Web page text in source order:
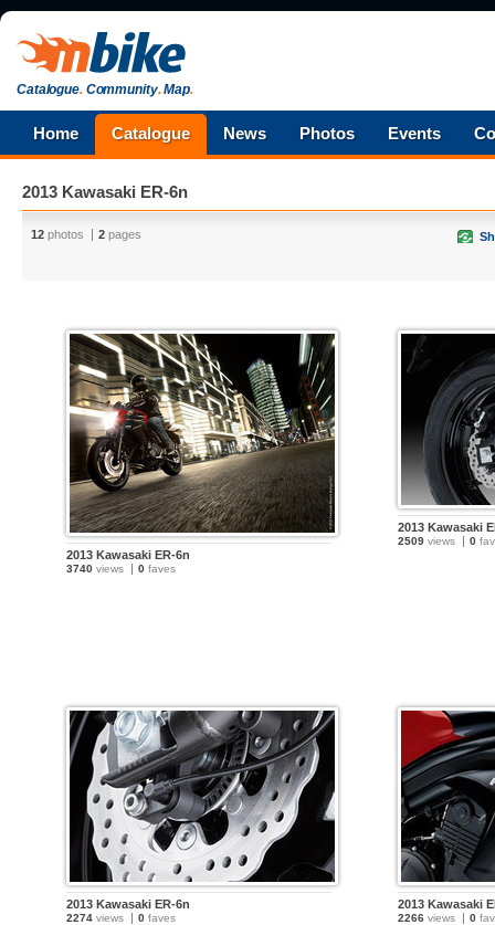
Catalogue.Community.Map.
Home Catalogue News Photos Events
2013 Kawasaki ER-6n
12 photos 2 pages
2013 Kawasaki ER-6n
3740 views 0 faves
2013 Kawasaki
2509 views 0
2013 Kawasaki ER-6n
2274 views 0 faves
2013 Kawasaki
2266 views 0